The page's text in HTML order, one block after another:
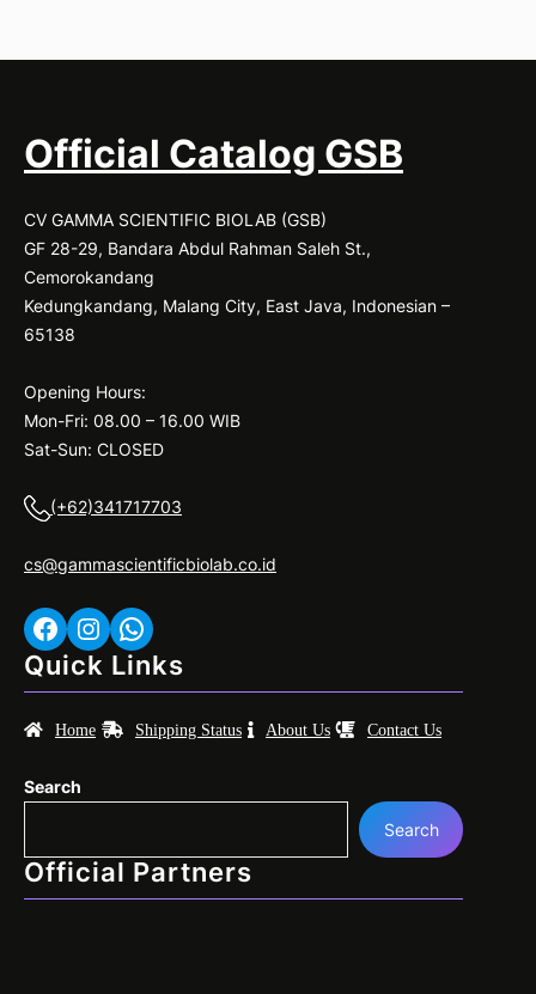
B
Official Catalog GSB
CV GAMMA SCIENTIFIC BIOLAB (GSB)
GF 28-29, Bandara Abdul Rahman Saleh St.,
Cemorokandang
Kedungkandang, Malang City, East Java, Indonesian –
65138
Opening Hours:
Mon-Fri: 08.00 – 16.00 WIB
Sat-Sun: CLOSED
(+62)341717703
cs@gammascientificbiolab.co.id
Facebook Instagram WhatsApp
Quick Links
Home Shipping Status About Us Contact Us
Search
Search
Official Partners